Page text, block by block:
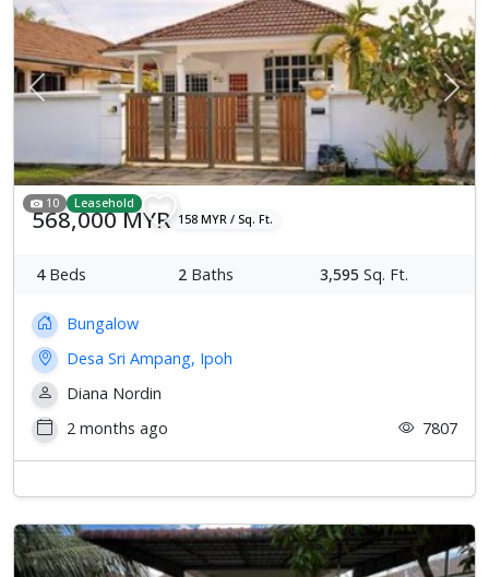
Previous Next
10 Leasehold
568,000 MYR 158 MYR / Sq. Ft.
4Beds 2 Baths 3,595 Sq. Ft.
Bungalow
Desa Sri Ampang, Ipoh
Diana Nordin
2 months ago
7807